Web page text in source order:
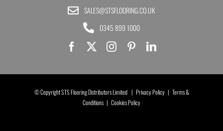
SALES@STSFLOORING.CO.UK
0345 899 1000
© Copyright STS Flooring Distributors Limited | Privacy Policy| Terms &
Conditions | Cookies Policy